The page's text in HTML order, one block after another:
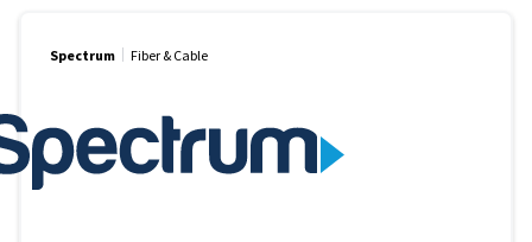
Spectrum Fiber & Cable